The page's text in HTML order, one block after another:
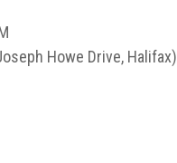
Howe Drive, Halifax)